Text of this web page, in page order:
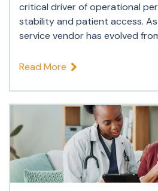
critical driver of operational
stability and patient access.
service vendor has evolved
Read More